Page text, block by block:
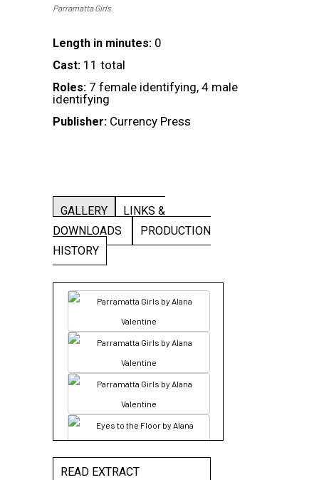
Parramatta Girls.
Length in minutes: 0
Cast: 11 total
Roles: 7 female identifying, 4 male
identifying
Publisher: Currency Press
GALLERY
LINKS &
DOWNLOADS
PRODUCTION
HISTORY
READ EXTRACT